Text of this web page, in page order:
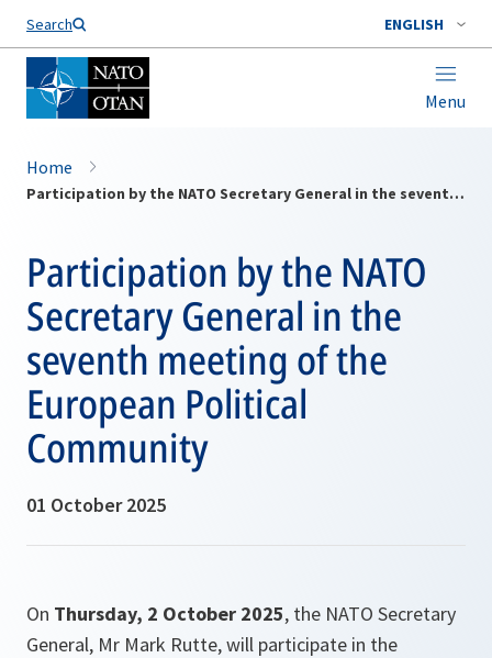
Search ENGLISH
Menu
Home
Participation by the NATO Secretary General in the seventh meeting of the European Political Community
Participation by the NATO
Secretary General in the
seventh meeting of the
European Political
Community
01 October 2025
On Thursday, 2 October 2025, the NATO Secretary
General, Mr Mark Rutte, will participate in the